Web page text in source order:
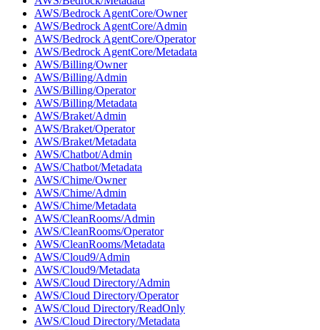
AWS/Bedrock AgentCore/Owner
AWS/Bedrock AgentCore/Admin
AWS/Bedrock AgentCore/Operator
AWS/Bedrock AgentCore/Metadata
AWS/Billing/Owner
AWS/Billing/Admin
AWS/Billing/Operator
AWS/Billing/Metadata
AWS/Braket/Admin
AWS/Braket/Operator
AWS/Braket/Metadata
AWS/Chatbot/Admin
AWS/Chatbot/Metadata
AWS/Chime/Owner
AWS/Chime/Admin
AWS/Chime/Metadata
AWS/CleanRooms/Admin
AWS/CleanRooms/Operator
AWS/CleanRooms/Metadata
AWS/Cloud9/Admin
AWS/Cloud9/Metadata
AWS/Cloud Directory/Admin
AWS/Cloud Directory/Operator
AWS/Cloud Directory/ReadOnly
AWS/Cloud Directory/Metadata